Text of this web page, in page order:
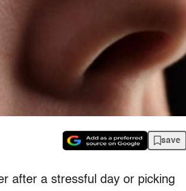
save
after a stressful day or picking